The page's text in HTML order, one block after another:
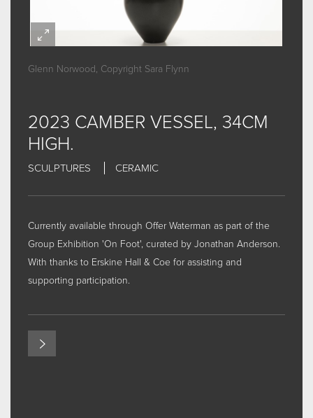
Glenn Norwood, Copyright Sara Flynn
2023 CAMBER VESSEL, 34CM
HIGH.
SCULPTURES CERAMIC
Currently available throughOffer Waterman as part of the
Group Exhibition 'On Foot', curated by Jonathan Anderson.
With thanks to Erskine Hall & Coe for assisting and
supporting participation.
CERAMIC
BRONZE
NEWS & THE STORY SO FAR
INTERVIEW VIDEOS
EXHIBITIONS
EXHIBITIONS - CURRENT, FORTHCOMING AND
CONTACT
FOR MORE INFORMAL CONTENT AND UPDATES... CLICK